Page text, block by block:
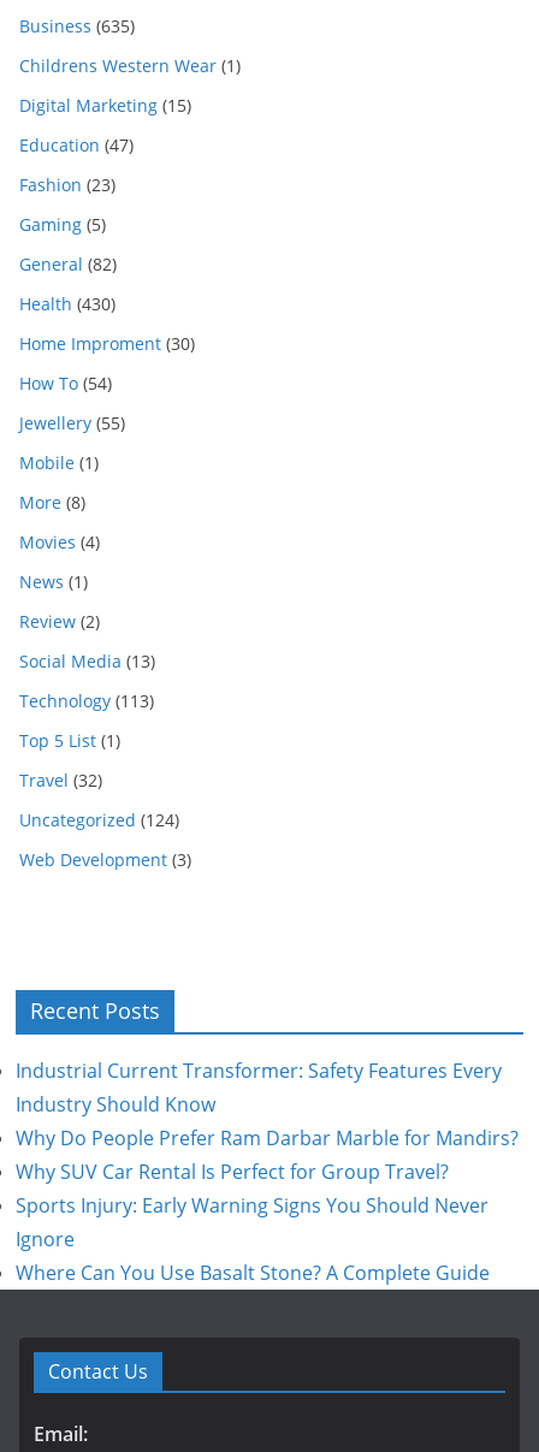
Business (635)
Childrens Western Wear (1)
Digital Marketing (15)
Education (47)
Fashion (23)
Gaming (5)
General (82)
Health (430)
Home Improment (30)
How To (54)
Jewellery (55)
Mobile (1)
More (8)
Movies (4)
News (1)
Review (2)
Social Media (13)
Technology (113)
Top 5 List (1)
Travel (32)
Uncategorized (124)
Web Development (3)
Recent Posts
Industrial Current Transformer: Safety Features Every
Industry Should Know
Why Do People Prefer Ram Darbar Marble for Mandirs?
Why SUV Car Rental Is Perfect for Group Travel?
Sports Injury: Early Warning Signs You Should Never
Ignore
Where Can You Use Basalt Stone? A Complete Guide
Contact Us
Email: